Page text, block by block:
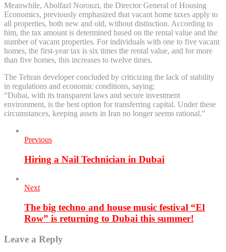
Meanwhile, Abolfazl Norouzi, the Director General of Housing
Economics, previously emphasized that vacant home taxes apply to
all properties, both new and old, without distinction. According to
him, the tax amount is determined based on the rental value and the
number of vacant properties. For individuals with one to five vacant
homes, the first-year tax is six times the rental value, and for more
than five homes, this increases to twelve times.
The Tehran developer concluded by criticizing the lack of stability
in regulations and economic conditions, saying:
“Dubai, with its transparent laws and secure investment
environment, is the best option for transferring capital. Under these
circumstances, keeping assets in Iran no longer seems rational.”
Previous
Hiring a Nail Technician in Dubai
Next
The big techno and house music festival “El
Row” is returning to Dubai this summer!
Leave a Reply